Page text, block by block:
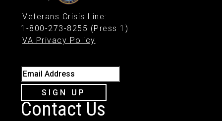
Veterans Crisis Line:
1-800-273-8255 (Press 1)
VA Privacy Policy
Email Address
SIGN UP
Contact Us